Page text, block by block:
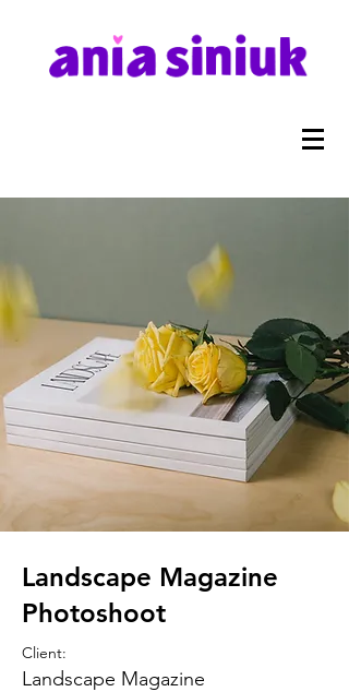
Landscape Magazine
Photoshoot
Client:
Landscape Magazine